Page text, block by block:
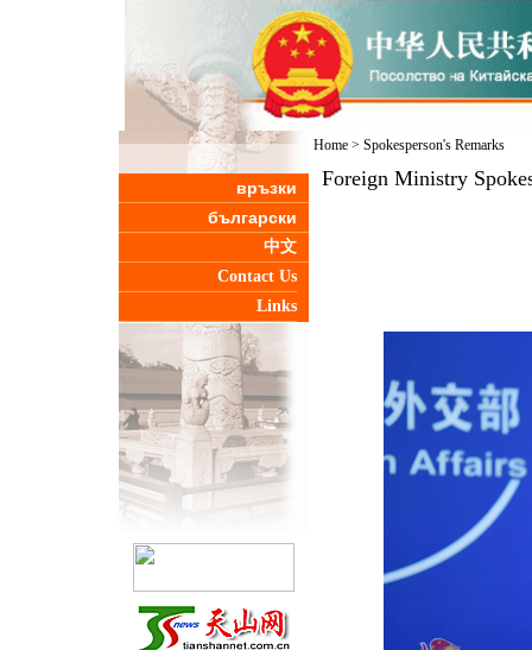
връзки
български
中文
Contact Us
Links
Home > Spokesperson's Remarks
Foreign Ministry